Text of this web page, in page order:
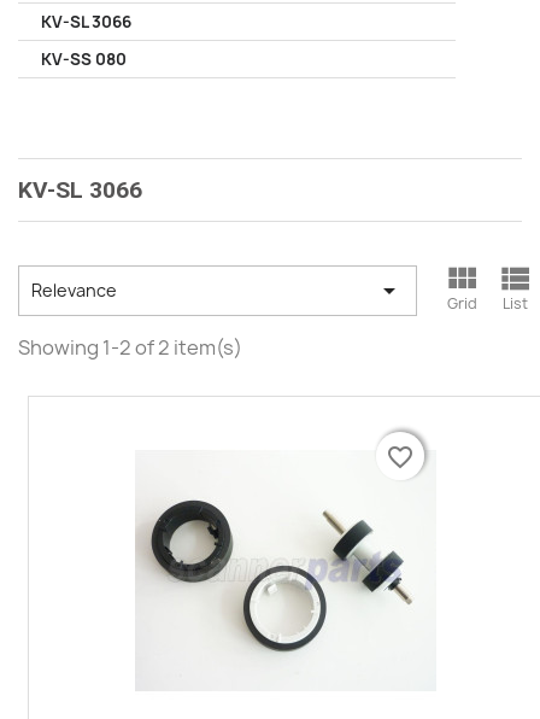
KV-SL 3066
KV-SS 080
KV-SL 3066
Relevance  
Grid

List
Showing 1-2 of 2 item(s)
favorite_border
favorite_border